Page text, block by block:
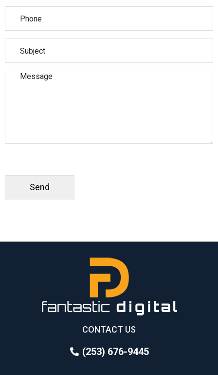
Please leave this field empty.
CONTACT US
(253) 676-9445